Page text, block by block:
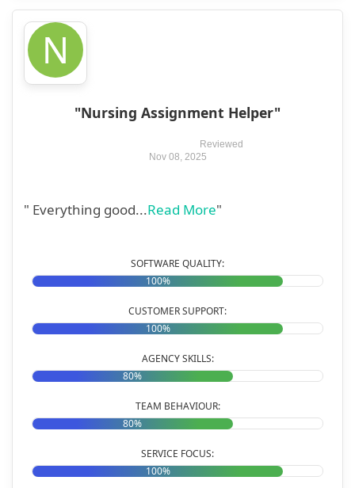
N
"Nursing Assignment Helper"
Reviewed
Nov 08, 2025
" Everything good...Read More"
SOFTWARE QUALITY:
100%
CUSTOMER SUPPORT:
100%
AGENCY SKILLS:
80%
TEAM BEHAVIOUR:
80%
SERVICE FOCUS:
100%